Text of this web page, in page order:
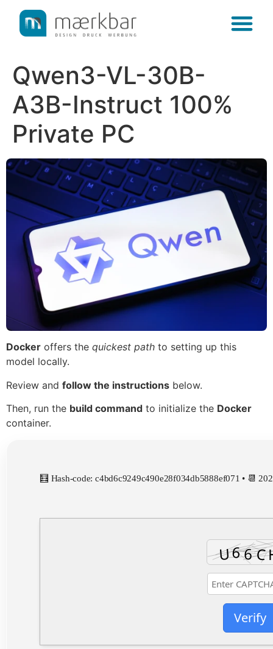
content
Qwen3-VL-30B-
A3B-Instruct 100%
Private PC
Docker offers the quickest path to setting up this
model locally.
Review and follow the instructions below.
Then, run the build command to initialize the Docker
container.
🧮 Hash-code: c4bd6c9249c490e28f034db5888ef071 • 📆
Verify